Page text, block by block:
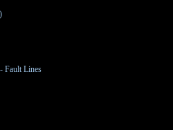
Fault Lines